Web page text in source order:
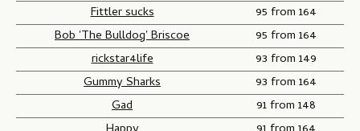
Fittler sucks
95 from 164
Bob 'The Bulldog' Briscoe
95 from 164
rickstar4life
93 from 149
Gummy Sharks
93 from 164
Gad
91 from 148